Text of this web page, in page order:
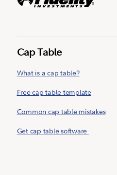
Cap Table
What is a cap table?
Free cap table template
Common cap table mistakes
Get cap table software